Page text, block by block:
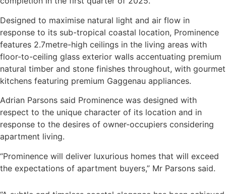
Designed to maximise natural light and air flow in
response to its sub-tropical coastal location, Prominence
features 2.7metre-high ceilings in the living areas with
floor-to-ceiling glass exterior walls accentuating premium
natural timber and stone finishes throughout, with gourmet
kitchens featuring premium Gaggenau appliances.
Adrian Parsons said Prominence was designed with
respect to the unique character of its location and in
response to the desires of owner-occupiers considering
apartment living.
“Prominence will deliver luxurious homes that will exceed
the expectations of apartment buyers,” Mr Parsons said.